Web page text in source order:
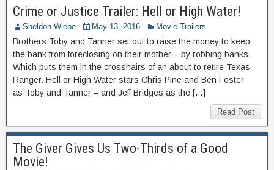
Crime or Justice Trailer: Hell or High Water!
Sheldon Wiebe May 13, 2016 Movie Trailers
Brothers Toby and Tanner set out to raise the money to keep
the bank from foreclosing on their mother – by robbing banks.
Which puts them in the crosshairs of an about to retire Texas
Ranger. Hell or High Water stars Chris Pine and Ben Foster
as Toby and Tanner – and Jeff Bridges as the […]
Read Post
The Giver Gives Us Two-Thirds of a Good
Movie!